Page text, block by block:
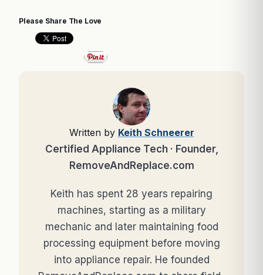
Please Share The Love
Written by Keith Schneerer
Certified Appliance Tech · Founder,
RemoveAndReplace.com
Keith has spent 28 years repairing
machines, starting as a military
mechanic and later maintaining food
processing equipment before moving
into appliance repair. He founded